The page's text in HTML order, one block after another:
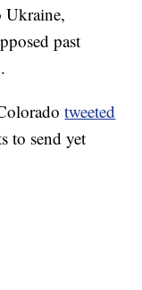
Ukraine,
past
tweeted
to send yet